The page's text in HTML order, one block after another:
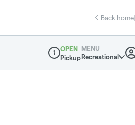
Back home|
Dispensary Info
OPEN
Pickup
MENU
Recreational